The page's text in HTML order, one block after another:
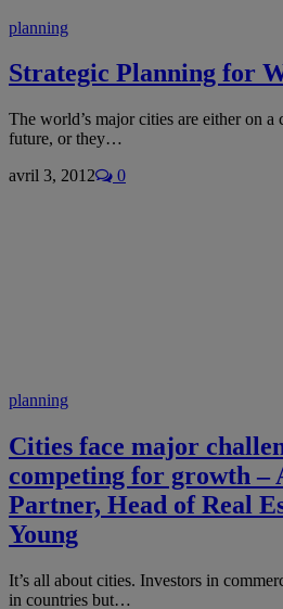
planning
Strategic Planning for
The world’s major cities are either on
future, or they…
avril 3, 2012
0
planning
Cities face major
competing for growth –
Partner, Head of Real
Young
It’s all about cities. Investors in
in countries but…